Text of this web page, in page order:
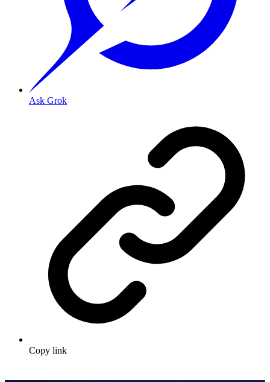
Ask Grok
Copy link